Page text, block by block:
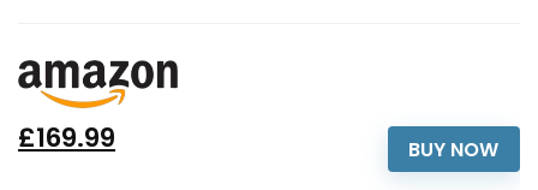
BUY NOW
£169.99